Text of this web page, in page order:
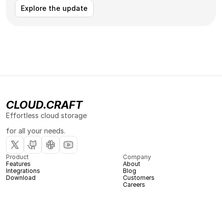
Explore the update
CLOUD.CRAFT
Effortless cloud storage
for all your needs.
Product
Features
Integrations
Download
Company
About
Blog
Customers
Careers